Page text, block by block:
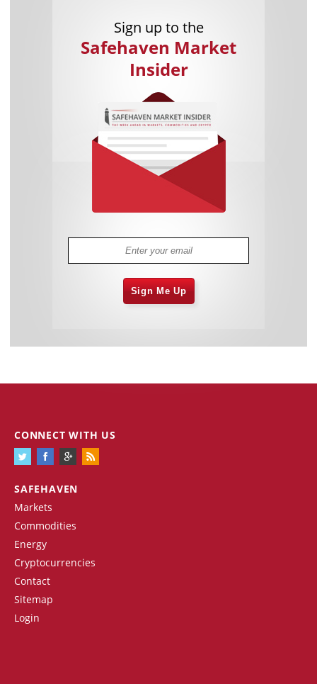
Sign up to the
Safehaven Market
Insider
Sign Me Up
SAFEHAVEN
Markets
Commodities
Energy
Cryptocurrencies
Contact
Sitemap
Login
CONNECT WITH US